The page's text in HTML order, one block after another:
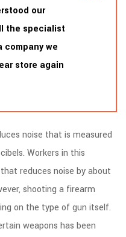
our
the specialist
company we
store again
noise that is measured
Workers in this
reduces noise by about
shooting a firearm
on the type of gun itself.
weapons has been